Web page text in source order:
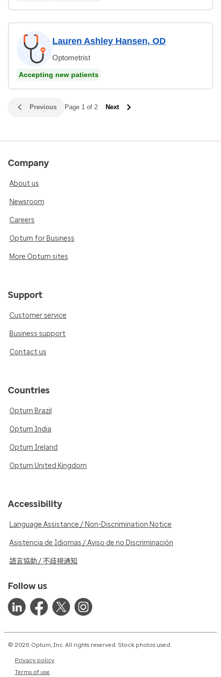
Lauren Ashley Hansen, OD
Optometrist
Accepting new patients
Previous Page 1 of 2 Next
Company
About us
Newsroom
Careers
Optum for Business
More Optum sites
Support
Customer service
Business support
Contact us
Countries
Optum Brazil
Optum India
Optum Ireland
Optum United Kingdom
Accessibility
Language Assistance / Non-Discrimination Notice
Asistencia de Idiomas / Aviso de no Discriminación
語言協助 / 不歧視通知
Follow us
© 2026 Optum, Inc. All rights reserved. Stock photos used.
Privacy policy
Terms of use